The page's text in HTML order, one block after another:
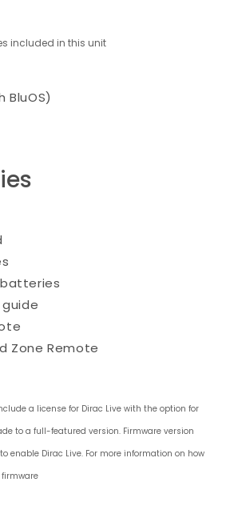
included in this unit
BluOS)
batteries
Zone Remote
a license for Dirac Live with the option for
to a full-featured version. Firmware version
enable Dirac Live. For more information on how
firmware